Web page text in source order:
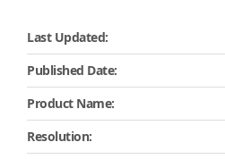
Last Updated:
Published Date:
Product Name:
Resolution: